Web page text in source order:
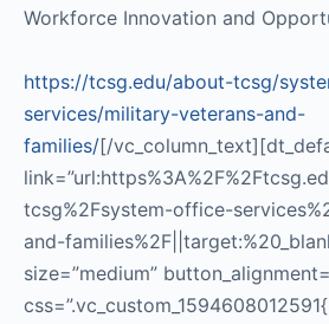
Workforce Innovation and
https://tcsg.edu/about-tcsg/
services/military-veterans-and-
families/[/
tcsg%2Fsystem-office-
and-
size=”medium”